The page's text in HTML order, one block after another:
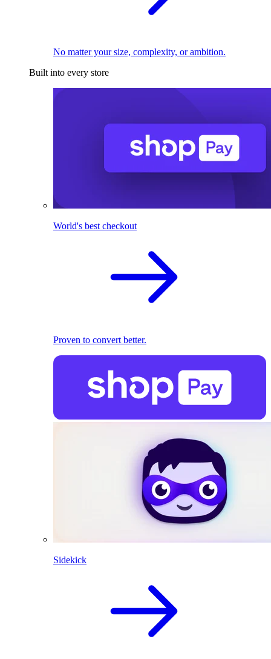
No matter your size, complexity, or ambition.
Built into every store
World's best checkout
Proven to convert better.
Sidekick